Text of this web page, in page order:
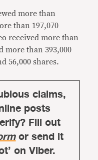
more than
than 197,070
received more than
more than 393,000
56,000 shares.
claims,
posts
Fill out
or send it
on Viber.